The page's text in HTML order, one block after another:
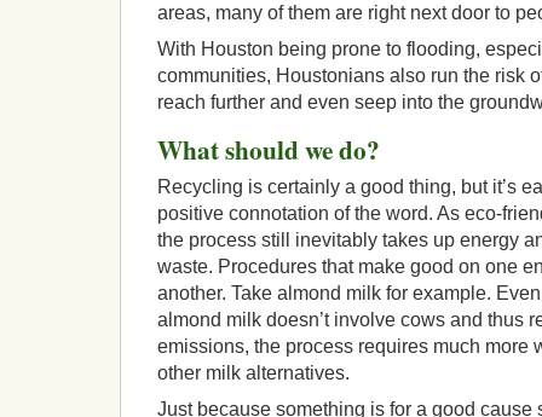
areas, many of them are right next door to
With Houston being prone to flooding,
communities, Houstonians also run the risk
reach further and even seep into the
What should we do?
Recycling is certainly a good thing, but it’s
positive connotation of the word. As eco-
the process still inevitably takes up energy
waste. Procedures that make good on one
another. Take almond milk for example.
almond milk doesn’t involve cows and thus
emissions, the process requires much more
other milk alternatives.
Just because something is for a good cause